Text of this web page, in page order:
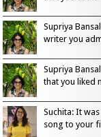
Supriya
writer you
Supriya
that you liked
Suchita: It
song to your